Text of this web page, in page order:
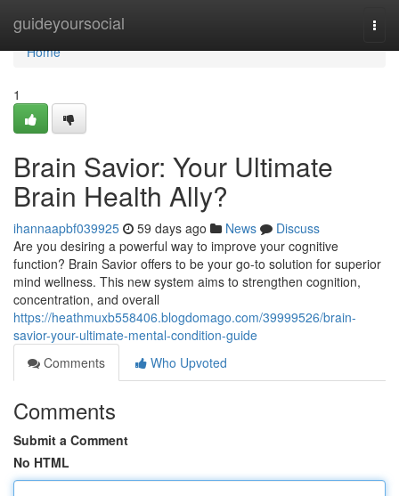
guideyoursocial
Home
Home
1
Brain Savior: Your Ultimate
Brain Health Ally?
ihannaapbf039925 59 days ago News
Discuss
Are you desiring a powerful way to improve your cognitive
function? Brain Savior offers to be your go-to solution for superior
mind wellness. This new system aims to strengthen cognition,
concentration, and overall
https://heathmuxb558406.blogdomago.com/39999526/brain-
savior-your-ultimate-mental-condition-guide
Comments
Who Upvoted
Comments
Submit a Comment
No HTML